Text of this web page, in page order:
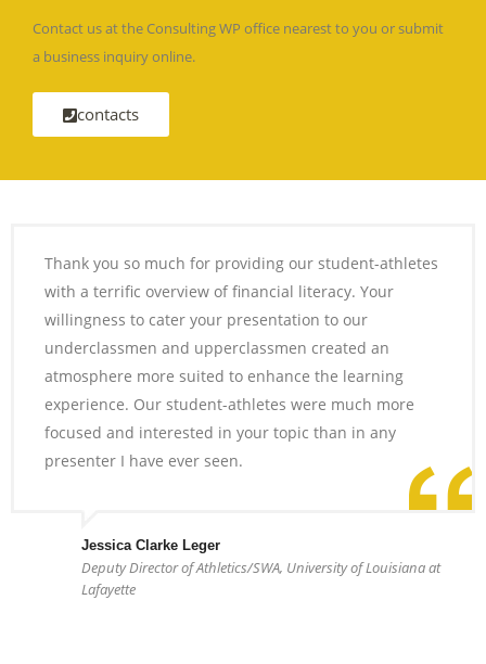
Contact us at the Consulting WP office nearest to you or submit
a business inquiry online.
contacts
Thank you so much for providing our student-athletes
with a terrific overview of financial literacy. Your
willingness to cater your presentation to our
underclassmen and upperclassmen created an
atmosphere more suited to enhance the learning
experience. Our student-athletes were much more
focused and interested in your topic than in any
presenter I have ever seen.
Jessica Clarke Leger
Deputy Director of Athletics/SWA, University of Louisiana at
Lafayette